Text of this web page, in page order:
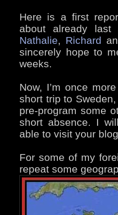
Here is a first
about already
Nathalie, Richard
sincerely hope to
weeks.
Now, I’m once
short trip to
pre-program some
short absence. I
able to visit your
For some of my
repeat some